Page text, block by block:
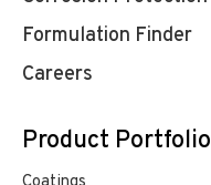
Formulation Finder
Careers
Product Portfolio